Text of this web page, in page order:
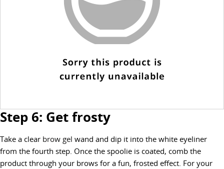
Step 6: Get frosty
Take a clear brow gel wand and dip it into the white eyeliner
from the fourth step. Once the spoolie is coated, comb the
product through your brows for a fun, frosted effect. For your